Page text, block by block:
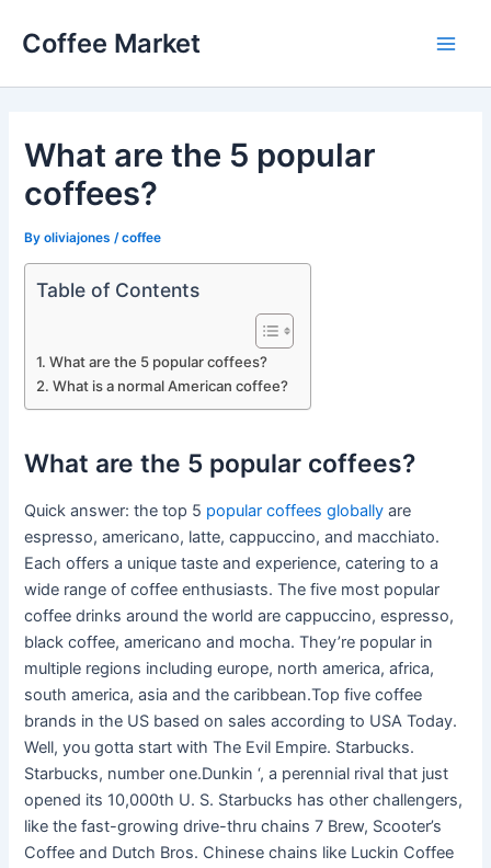
Coffee Market
What are the 5 popular
coffees?
Byoliviajones /coffee
Table of Contents
What are the 5 popular coffees?
What is a normal American coffee?
What are the 5 popular coffees?
Quick answer: the top 5 popular coffees globally are
espresso, americano, latte, cappuccino, and macchiato.
Each offers a unique taste and experience, catering to a
wide range of coffee enthusiasts. The five most popular
coffee drinks around the world are cappuccino, espresso,
black coffee, americano and mocha. They’re popular in
multiple regions including europe, north america, africa,
south america, asia and the caribbean.Top five coffee
brands in the US based on sales according to USA Today.
Well, you gotta start with The Evil Empire. Starbucks.
Starbucks, number one.Dunkin ‘, a perennial rival that just
opened its 10,000th U. S. Starbucks has other challengers,
like the fast-growing drive-thru chains 7 Brew, Scooter’s
Coffee and Dutch Bros. Chinese chains like Luckin Coffee